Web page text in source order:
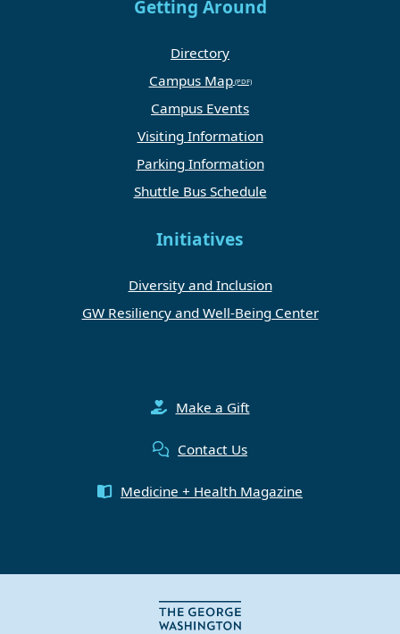
Getting Around
Directory
Campus Map
Campus Events
Visiting Information
Parking Information
Shuttle Bus Schedule
Initiatives
Diversity and Inclusion
GW Resiliency and Well-Being Center
Make a Gift
Contact Us
Medicine + Health Magazine